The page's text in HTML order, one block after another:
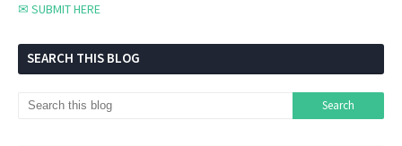
✉ SUBMIT HERE
SEARCH THIS BLOG